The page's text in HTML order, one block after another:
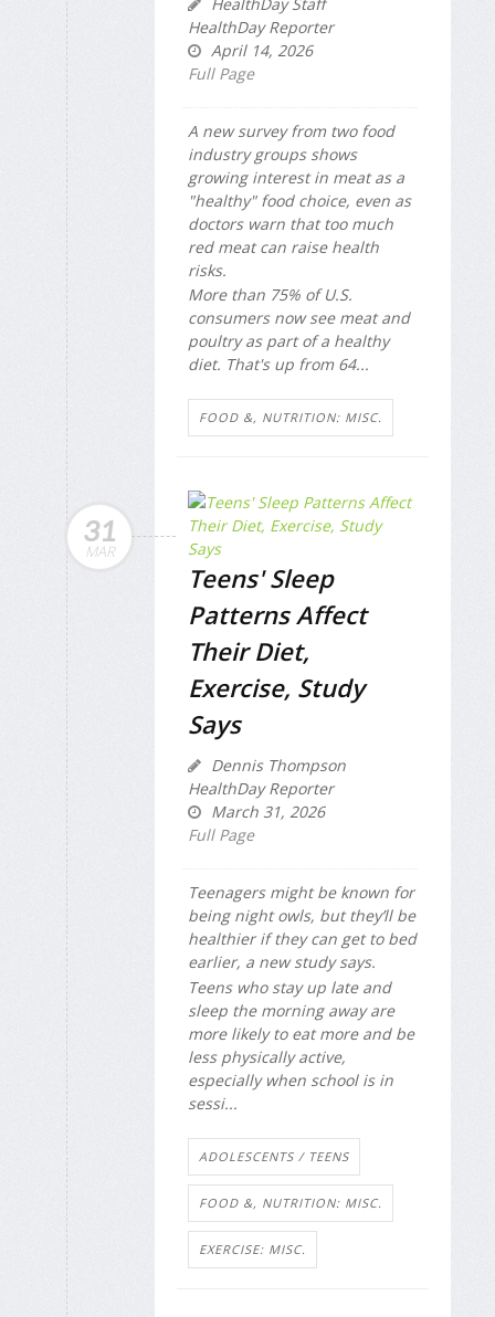
HealthDay Reporter
April 14, 2026
Full Page
A new survey from two food
industry groups shows
growing interest in meat as a
"healthy" food choice, even as
doctors warn that too much
red meat can raise health
risks.
More than 75% of U.S.
consumers now see meat and
poultry as part of a healthy
diet. That's up from 64...
FOOD &, NUTRITION: MISC.
31
MAR
Teens' Sleep
Patterns Affect
Their Diet,
Exercise, Study
Says
Dennis Thompson
HealthDay Reporter
March 31, 2026
Full Page
Teenagers might be known for
being night owls, but they’ll be
healthier if they can get to bed
earlier, a new study says.
Teens who stay up late and
sleep the morning away are
more likely to eat more and be
less physically active,
especially when school is in
sessi...
ADOLESCENTS / TEENS
FOOD &, NUTRITION: MISC.
EXERCISE: MISC.